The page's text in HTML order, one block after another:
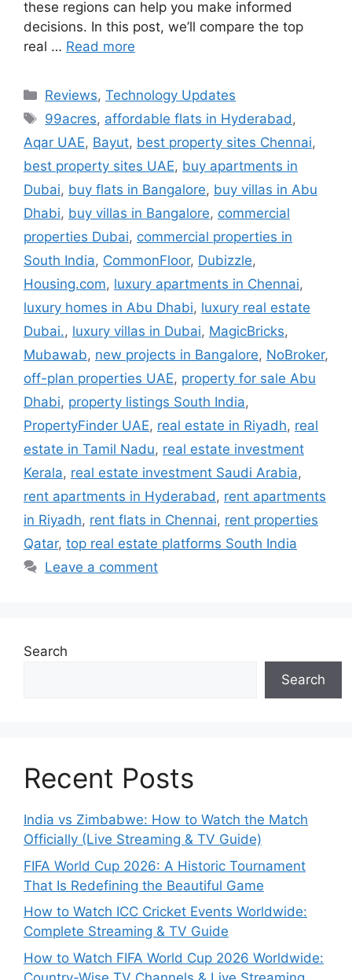
these regions can help you make informed
decisions. In this post, we’ll compare the top
real … Read more
Categories
Reviews,Technology Updates
Tags
99acres, affordable flats in Hyderabad,
Aqar UAE, Bayut, best property sites Chennai,
best property sites UAE, buy apartments in
Dubai, buy flats in Bangalore, buy villas in Abu
Dhabi, buy villas in Bangalore, commercial
properties Dubai, commercial properties in
South India, CommonFloor, Dubizzle,
Housing.com, luxury apartments in Chennai,
luxury homes in Abu Dhabi, luxury real estate
Dubai., luxury villas in Dubai, MagicBricks,
Mubawab, new projects in Bangalore, NoBroker,
off-plan properties UAE, property for sale Abu
Dhabi, property listings South India,
PropertyFinder UAE, real estate in Riyadh, real
estate in Tamil Nadu, real estate investment
Kerala, real estate investment Saudi Arabia,
rent apartments in Hyderabad, rent apartments
in Riyadh, rent flats in Chennai, rent properties
Qatar, top real estate platforms South India
Leave a comment
Search
Search
Recent Posts
India vs Zimbabwe: How to Watch the Match
Officially (Live Streaming & TV Guide)
FIFA World Cup 2026: A Historic Tournament
That Is Redefining the Beautiful Game
How to Watch ICC Cricket Events Worldwide:
Complete Streaming & TV Guide
How to Watch FIFA World Cup 2026 Worldwide: